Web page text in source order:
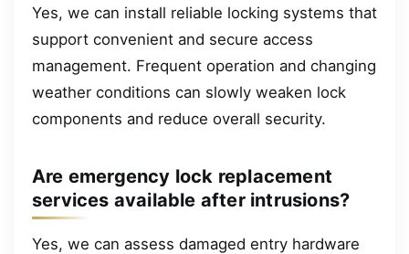
Yes, we can install reliable locking systems that
support convenient and secure access
management. Frequent operation and changing
weather conditions can slowly weaken lock
components and reduce overall security.
Are emergency lock replacement
services available after intrusions?
Yes, we can assess damaged entry hardware